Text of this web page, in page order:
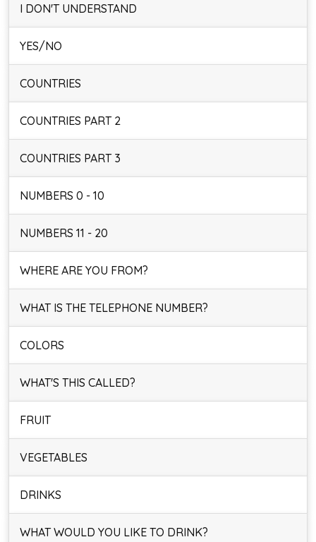
I DON'T UNDERSTAND
YES/NO
COUNTRIES
COUNTRIES PART 2
COUNTRIES PART 3
NUMBERS 0 - 10
NUMBERS 11 - 20
WHERE ARE YOU FROM?
WHAT IS THE TELEPHONE NUMBER?
COLORS
WHAT'S THIS CALLED?
FRUIT
VEGETABLES
DRINKS
WHAT WOULD YOU LIKE TO DRINK?